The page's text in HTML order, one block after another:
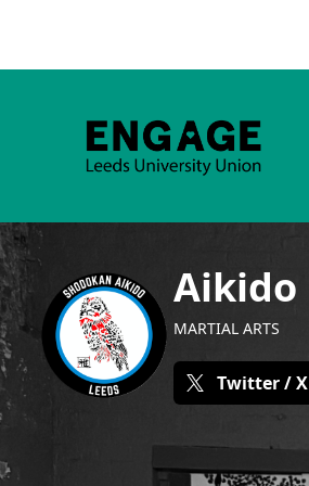
Aikido
MARTIAL ARTS
Twitter / X